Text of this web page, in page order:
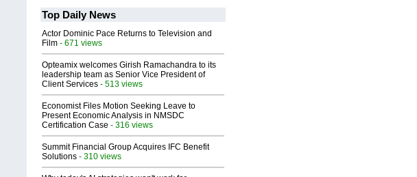
Top Daily News
Actor Dominic Pace Returns to Television and
Film - 671 views
Opteamix welcomes Girish Ramachandra to its
leadership team as Senior Vice President of
Client Services - 513 views
Economist Files Motion Seeking Leave to
Present Economic Analysis in NMSDC
Certification Case - 316 views
Summit Financial Group Acquires IFC Benefit
Solutions - 310 views